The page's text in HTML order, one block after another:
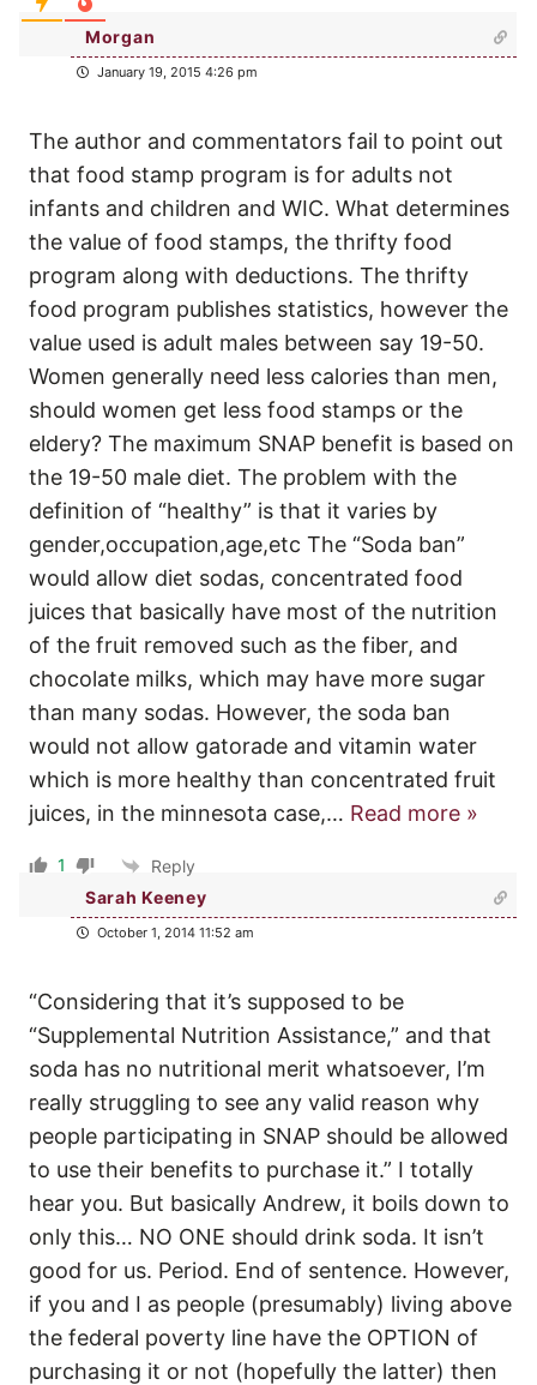
Morgan
January 19, 2015 4:26 pm
The author and commentators fail to point out
that food stamp program is for adults not
infants and children and WIC. What determines
the value of food stamps, the thrifty food
program along with deductions. The thrifty
food program publishes statistics, however the
value used is adult males between say 19-50.
Women generally need less calories than men,
should women get less food stamps or the
eldery? The maximum SNAP benefit is based on
the 19-50 male diet. The problem with the
definition of “healthy” is that it varies by
gender,occupation,age,etc The “Soda ban”
would allow diet sodas, concentrated food
juices that basically have most of the nutrition
of the fruit removed such as the fiber, and
chocolate milks, which may have more sugar
than many sodas. However, the soda ban
would not allow gatorade and vitamin water
which is more healthy than concentrated fruit
juices, in the minnesota case,… Read more »
1
Reply
Sarah Keeney
October 1, 2014 11:52 am
“Considering that it’s supposed to be
“Supplemental Nutrition Assistance,” and that
soda has no nutritional merit whatsoever, I’m
really struggling to see any valid reason why
people participating in SNAP should be allowed
to use their benefits to purchase it.” I totally
hear you. But basically Andrew, it boils down to
only this… NO ONE should drink soda. It isn’t
good for us. Period. End of sentence. However,
if you and I as people (presumably) living above
the federal poverty line have the OPTION of
purchasing it or not (hopefully the latter) then